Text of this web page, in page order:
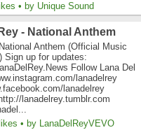
• by Unique Sound
- National Anthem
Anthem (Official Music
Sign up for updates:
Follow Lana Del
lanadelrey
lanadelrey
lanadelrey.tumblr.com
• by LanaDelReyVEVO